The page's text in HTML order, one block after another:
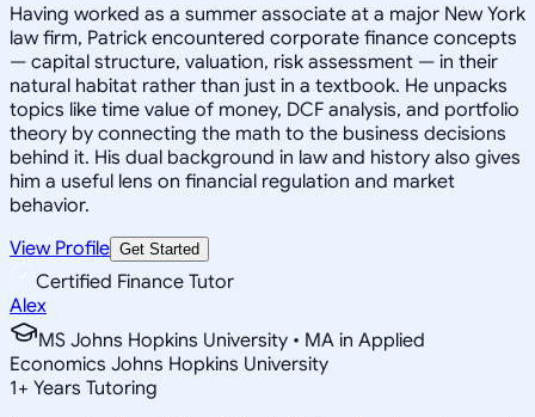
Having worked as a summer associate at a major New York
law firm, Patrick encountered corporate finance concepts
— capital structure, valuation, risk assessment — in their
natural habitat rather than just in a textbook. He unpacks
topics like time value of money, DCF analysis, and portfolio
theory by connecting the math to the business decisions
behind it. His dual background in law and history also gives
him a useful lens on financial regulation and market
behavior.
View Profile Get Started
Certified Finance Tutor
Alex
MS Johns Hopkins University • MA in Applied
Economics Johns Hopkins University
1+ Years Tutoring